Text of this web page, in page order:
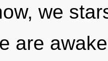
we
are